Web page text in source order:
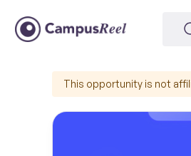
This opportunity is not